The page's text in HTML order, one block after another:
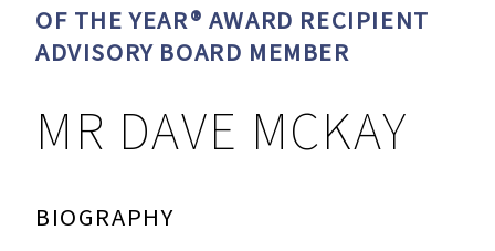
OF THE YEAR® AWARD RECIPIENT
ADVISORY BOARD MEMBER
MR DAVE MCKAY
BIOGRAPHY